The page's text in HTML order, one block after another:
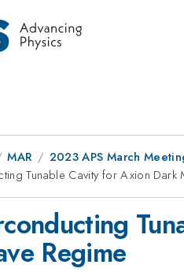
MAR 2023 APS March
Tunable Cavity for Axion Dark
Regime